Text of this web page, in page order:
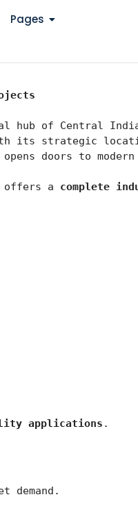
Pages
hub of Central
its strategic
opens doors to
offers a complete
applications .
demand.